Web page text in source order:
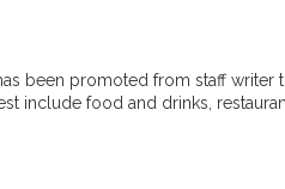
been promoted from staff writer
include food and drinks,